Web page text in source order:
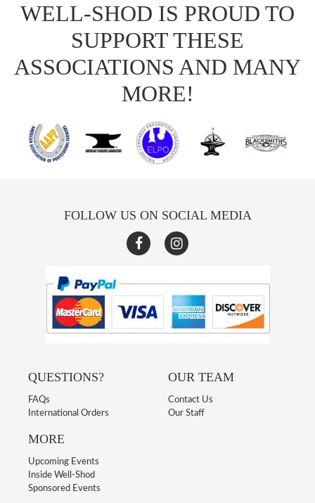
WELL-SHOD IS PROUD TO
SUPPORT THESE
ASSOCIATIONS AND MANY
MORE!
FOLLOW US ON SOCIAL MEDIA
QUESTIONS?
FAQs
International Orders
OUR TEAM
Contact Us
Our Staff
MORE
Upcoming Events
Inside Well-Shod
Sponsored Events